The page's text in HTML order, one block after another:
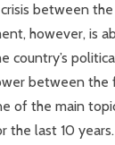
between
however, is
country’s
between the
of the main
the last 10